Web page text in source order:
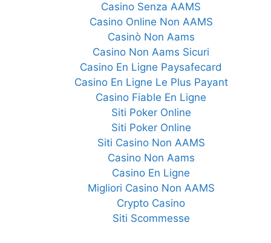
Casino Senza AAMS
Casino Online Non AAMS
Casinò Non Aams
Casino Non Aams Sicuri
Casino En Ligne Paysafecard
Casino En Ligne Le Plus Payant
Casino Fiable En Ligne
Siti Poker Online
Siti Poker Online
Siti Casino Non AAMS
Casino Non Aams
Casino En Ligne
Migliori Casino Non AAMS
Crypto Casino
Siti Scommesse